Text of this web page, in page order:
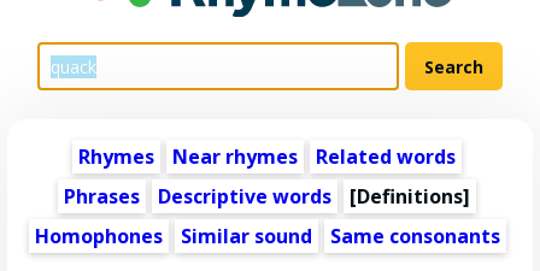
Rhymes Near rhymes
Related words
Phrases
Descriptive words
[Definitions]
Homophones
Similar sound Same consonants